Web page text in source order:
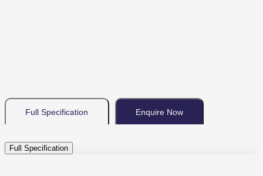
Full Specification Enquire Now
Full Specification